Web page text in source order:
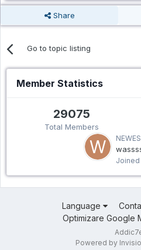
Share
Go to topic listing
Member Statistics
29075
Total Members
Joined
Language
Optimizare Google
Powered by